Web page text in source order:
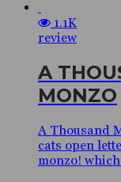
1.1K
review
A
MONZO
A Thousand
cats open
monzo!